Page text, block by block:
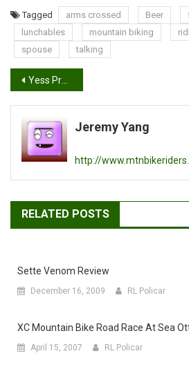
Tagged arms crossed Beer
lunchables
mountain biking
spouse
talking
Post
navigation
Yess Pro(ETR-V Vertical Chain Tensioner) Full Suspension Single Speed Tensioner Review
Jeremy Yang
http://
RELATED POSTS
Sette Venom Review
December 16, 2009 RL Policar
XC Mountain Bike Road Race At Sea
April 15, 2007 RL Policar